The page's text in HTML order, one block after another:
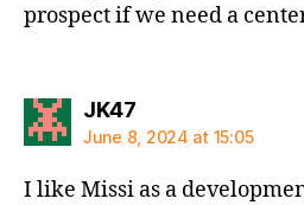
prospect if we need a
JK47says:
June 8, 2024 at 15:05
I like Missi as a